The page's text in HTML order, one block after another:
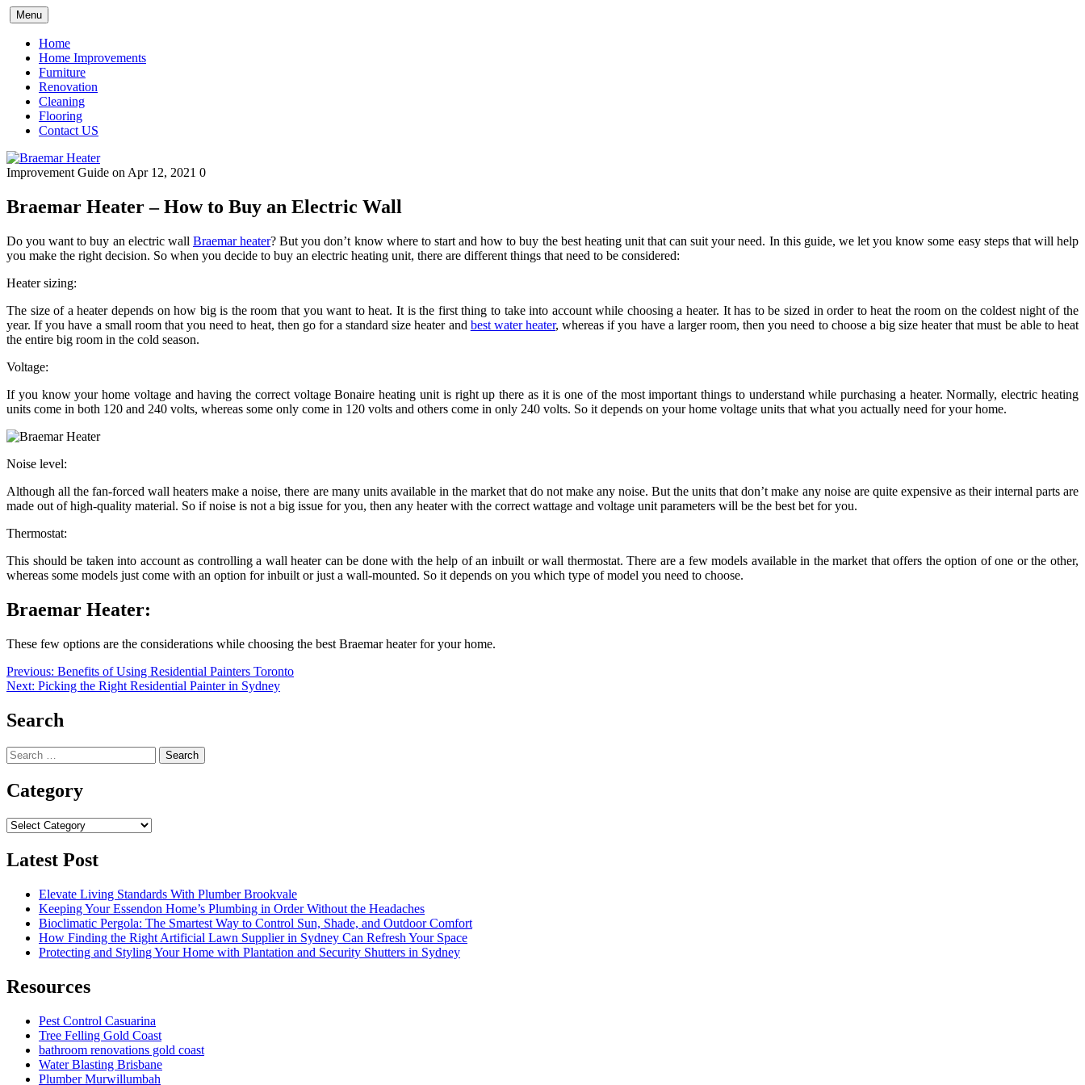
Skip
to
content
Menu
Home
Home Improvements
Furniture
Renovation
Cleaning
Flooring
Contact US
Improvement Guide on Apr 12, 2021 0
Braemar Heater – How to Buy an Electric Wall
Do you want to buy an electric wall Braemar heater? But you don’t know where to start and how to buy the best heating unit that can suit your need. In this guide, we let you know some easy steps that will help
you make the right decision. So when you decide to buy an electric heating unit, there are different things that need to be considered:
Heater sizing:
The size of a heater depends on how big is the room that you want to heat. It is the first thing to take into account while choosing a heater. It has to be sized in order to heat the room on the coldest night of the
year. If you have a small room that you need to heat, then go for a standard size heater and best water heater, whereas if you have a larger room, then you need to choose a big size heater that must be able to heat
the entire big room in the cold season.
Voltage:
If you know your home voltage and having the correct voltage Bonaire heating unit is right up there as it is one of the most important things to understand while purchasing a heater. Normally, electric heating
units come in both 120 and 240 volts, whereas some only come in 120 volts and others come in only 240 volts. So it depends on your home voltage units that what you actually need for your home.
Noise level:
Although all the fan-forced wall heaters make a noise, there are many units available in the market that do not make any noise. But the units that don’t make any noise are quite expensive as their internal parts are
made out of high-quality material. So if noise is not a big issue for you, then any heater with the correct wattage and voltage unit parameters will be the best bet for you.
Thermostat:
This should be taken into account as controlling a wall heater can be done with the help of an inbuilt or wall thermostat. There are a few models available in the market that offers the option of one or the other,
whereas some models just come with an option for inbuilt or just a wall-mounted. So it depends on you which type of model you need to choose.
Braemar Heater:
These few options are the considerations while choosing the best Braemar heater for your home.
Post
navigation
Previous: Benefits of Using Residential Painters Toronto
Next: Picking the Right Residential Painter in Sydney
Search
Search
for:
Category
Category
Latest Post
Elevate Living Standards With Plumber Brookvale
Keeping Your Essendon Home’s Plumbing in Order Without the Headaches
Bioclimatic Pergola: The Smartest Way to Control Sun, Shade, and Outdoor Comfort
How Finding the Right Artificial Lawn Supplier in Sydney Can Refresh Your Space
Protecting and Styling Your Home with Plantation and Security Shutters in Sydney
Resources
Pest Control Casuarina
Tree Felling Gold Coast
bathroom renovations gold coast
Water Blasting Brisbane
Plumber Murwillumbah